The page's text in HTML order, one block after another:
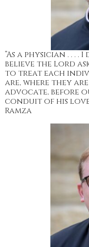
“As a physician . . .
believe the Lord
to treat each
are, where they
advocate, before
conduit of his love
Ramza